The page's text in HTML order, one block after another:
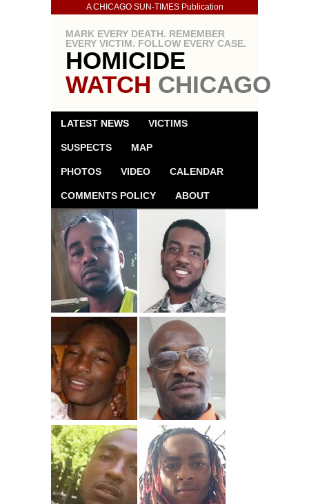
A CHICAGO SUN-TIMES Publication
MARK EVERY DEATH. REMEMBER
EVERY VICTIM. FOLLOW EVERY CASE.
HOMICIDE
WATCH CHICAGO
LATEST NEWS VICTIMS
SUSPECTS MAP
PHOTOS VIDEO CALENDAR
COMMENTS POLICY ABOUT